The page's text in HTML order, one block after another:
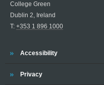
College Green
Dublin 2, Ireland
T: +353 1 896 1000
Trinity
Accessibility
Trinity
Privacy